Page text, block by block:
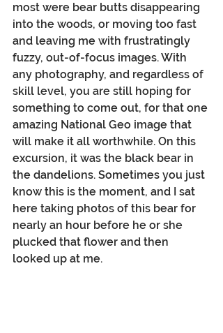
most were bear butts disappearing
into the woods, or moving too fast
and leaving me with frustratingly
fuzzy, out-of-focus images. With
any photography, and regardless of
skill level, you are still hoping for
something to come out, for that one
amazing National Geo image that
will make it all worthwhile. On this
excursion, it was the black bear in
the dandelions. Sometimes you just
know this is the moment, and I sat
here taking photos of this bear for
nearly an hour before he or she
plucked that flower and then
looked up at me.